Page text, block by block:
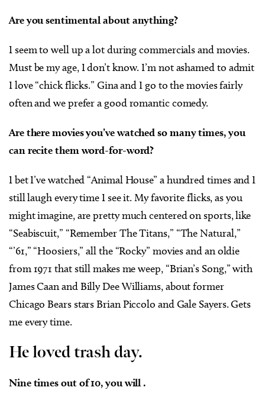
Are you sentimental about anything?
I seem to well up a lot during commercials and movies.
Must be my age, I don’t know. I’m not ashamed to admit
I love “chick flicks.” Gina and I go to the movies fairly
often and we prefer a good romantic comedy.
Are there movies you’ve watched so many times, you
can recite them word-for-word?
I bet I’ve watched “Animal House” a hundred times and I
still laugh every time I see it. My favorite flicks, as you
might imagine, are pretty much centered on sports, like
“Seabiscuit,” “Remember The Titans,” “The Natural,”
“’61,” “Hoosiers,” all the “Rocky” movies and an oldie
from 1971 that still makes me weep, “Brian’s Song,” with
James Caan and Billy Dee Williams, about former
Chicago Bears stars Brian Piccolo and Gale Sayers. Gets
me every time.
He loved trash day.
Nine times out of 10, you will .